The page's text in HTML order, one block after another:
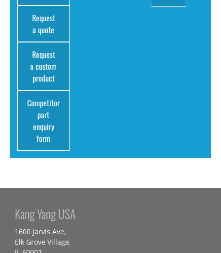
Request
a quote
Request
a custom
product
Competitor
part
enquiry
form
Kang Yang USA
1600 Jarvis Ave,
Elk Grove Village,